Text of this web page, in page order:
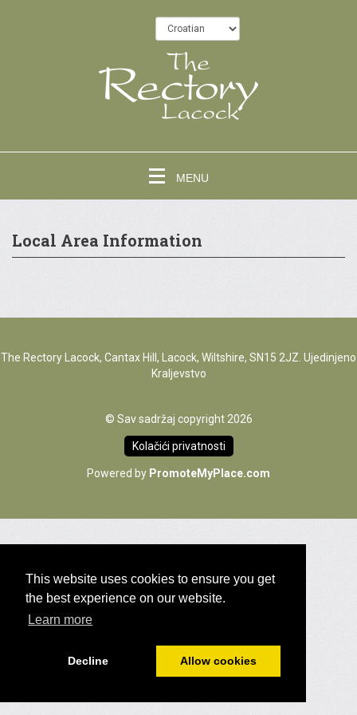
This website uses cookies to ensure you get
the best experience on our website.
Learn more
Decline Allow cookies
MENU
Local Area Information
The Rectory Lacock, Cantax Hill, Lacock, Wiltshire, SN15 2JZ. Ujedinjeno
Kraljevstvo
© Sav sadržaj copyright 2026
Kolačići privatnosti
Powered by PromoteMyPlace.com